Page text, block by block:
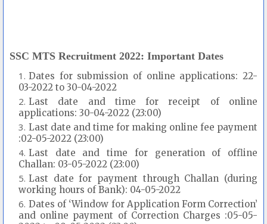
SSC MTS Recruitment 2022: Important Dates
Dates for submission of online applications: 22-
03-2022 to 30-04-2022
Last date and time for receipt of online
applications: 30-04-2022 (23:00)
Last date and time for making online fee payment
:02-05-2022 (23:00)
Last date and time for generation of offline
Challan: 03-05-2022 (23:00)
Last date for payment through Challan (during
working hours of Bank): 04-05-2022
Dates of ‘Window for Application Form Correction’
and online payment of Correction Charges :05-05-